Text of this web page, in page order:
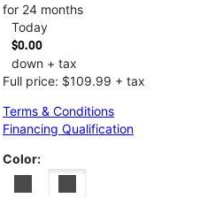
for 24 months
Today
$0.00
down + tax
Full price: $109.99 + tax
Terms & Conditions
Financing Qualification
Color: